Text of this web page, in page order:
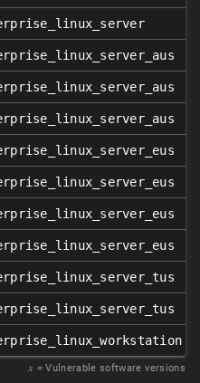
𝑥 = Vulnerable software versions